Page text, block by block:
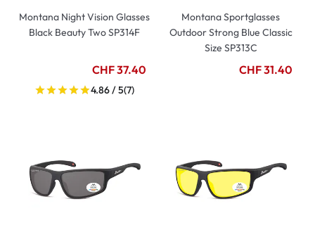
Montana Night Vision Glasses
Black Beauty Two SP314F
CHF 37.40
4.86 / 5(7)
Montana Sportglasses
Outdoor Strong Blue Classic
Size SP313C
CHF 31.40